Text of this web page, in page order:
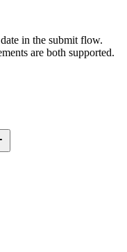
in the submit flow.
are both supported.